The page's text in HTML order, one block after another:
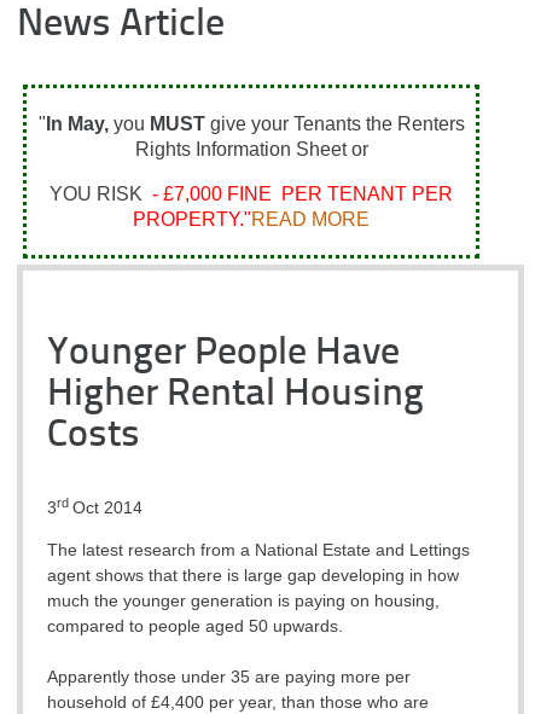
News Article
" In May, you MUSTgive your Tenants the Renters
Rights Information Sheet or
YOU RISK - £7,000 FINE PER TENANT PER
PROPERTY."READ MORE
Younger People Have
Higher Rental Housing
Costs
3rd Oct 2014
The latest research from a National Estate and Lettings
agent shows that there is large gap developing in how
much the younger generation is paying on housing,
compared to people aged 50 upwards.
Apparently those under 35 are paying more per
household of £4,400 per year, than those who are